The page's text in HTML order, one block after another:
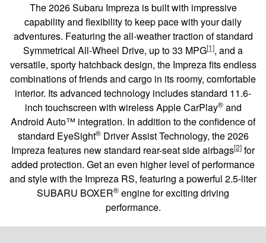
The 2026 Subaru Impreza is built with impressive
capability and flexibility to keep pace with your daily
adventures. Featuring the all-weather traction of standard
Symmetrical All-Wheel Drive, up to 33 MPG[1], and a
versatile, sporty hatchback design, the Impreza fits endless
combinations of friends and cargo in its roomy, comfortable
interior. Its advanced technology includes standard 11.6-
inch touchscreen with wireless Apple CarPlay®and
Android Auto™ integration. In addition to the confidence of
standard EyeSight®Driver Assist Technology, the 2026
Impreza features new standard rear-seat side airbags[2] for
added protection. Get an even higher level of performance
and style with the Impreza RS, featuring a powerful 2.5-liter
SUBARU BOXER® engine for exciting driving
performance.